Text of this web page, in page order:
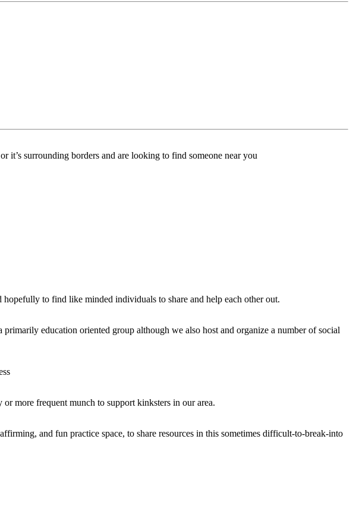
it’s surrounding borders and are looking to find someone near you
to find like minded individuals to share and help each other out.
education oriented group although we also host and organize a number of social
more frequent munch to support kinksters in our area.
and fun practice space, to share resources in this sometimes difficult-to-break-into